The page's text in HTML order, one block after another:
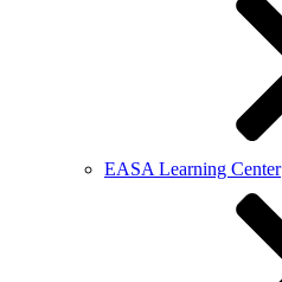
EASA Learning Center